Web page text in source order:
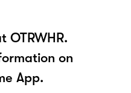
OTRWHR.
on
App.